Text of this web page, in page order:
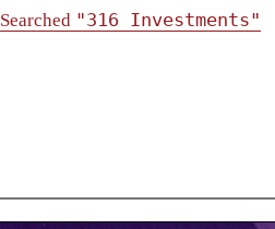
Searched "316 Investments"